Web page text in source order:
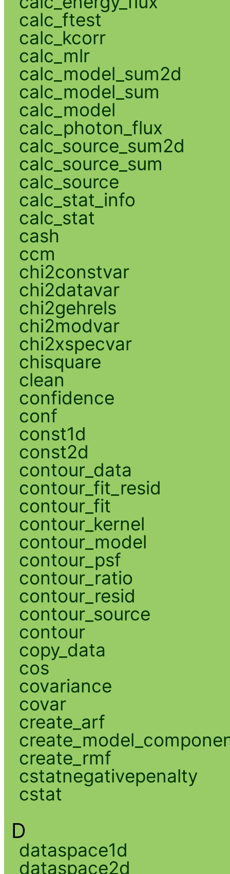
calc_ftest
calc_kcorr
calc_mlr
calc_model_sum2d
calc_model_sum
calc_model
calc_photon_flux
calc_source_sum2d
calc_source_sum
calc_source
calc_stat_info
calc_stat
cash
ccm
chi2constvar
chi2datavar
chi2gehrels
chi2modvar
chi2xspecvar
chisquare
clean
confidence
conf
const1d
const2d
contour_data
contour_fit_resid
contour_fit
contour_kernel
contour_model
contour_psf
contour_ratio
contour_resid
contour_source
contour
copy_data
cos
covariance
covar
create_arf
create_rmf
cstatnegativepenalty
cstat
D
dataspace1d
dataspace2d